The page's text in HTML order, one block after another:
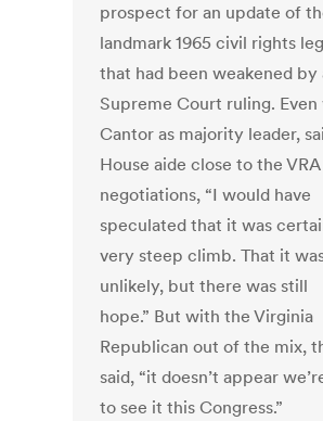
prospect for an update of
landmark 1965 civil rights
that had been weakened by
Supreme Court ruling.
Cantor as majority leader,
House aide close to the VRA
negotiations, “I would have
speculated that it was
very steep climb. That it
unlikely, but there was still
hope.” But with the Virginia
Republican out of the mix,
said, “it doesn’t appear
to see it this Congress.”